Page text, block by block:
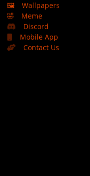
🖼️
Wallpapers
🤣
Meme
Discord
Mobile App
Contact Us